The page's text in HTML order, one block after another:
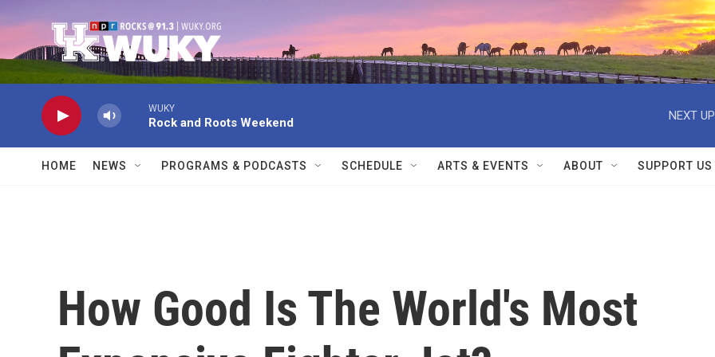
WUKY
Rock and Roots Weekend
NEXT
HOME NEWS PROGRAMS & PODCASTS SCHEDULE ARTS & EVENTS ABOUT SUPPORT US
How Good Is The World's Most